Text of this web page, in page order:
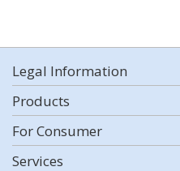
Legal Information
Products
For Consumer
Services